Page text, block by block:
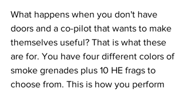
What happens when you don't have
doors and a co-pilot that wants to make
themselves useful? That is what these
are for. You have four different colors of
smoke grenades plus 10 HE frags to
choose from. This is how you perform